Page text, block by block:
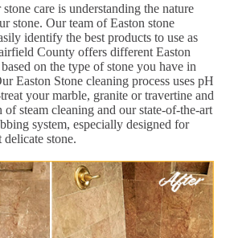
care is understanding the nature
stone. Our team of Easton stone
identify the best products to use as
County offers different Easton
on the type of stone you have in
Easton Stone cleaning process uses pH
your marble, granite or travertine and
of steam cleaning and our state-of-the-art
system, especially designed for
delicate stone.